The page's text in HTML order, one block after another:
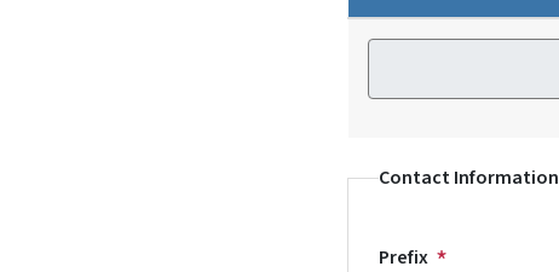
Contact Information
Prefix